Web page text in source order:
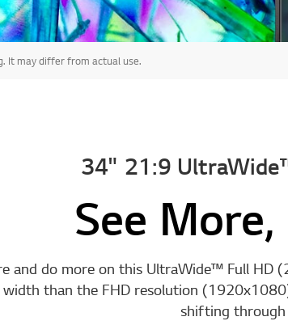
It may differ from actual use.
34" 21:9
See
and do more on this UltraWide™ Full
width than the FHD resolution
shifting through